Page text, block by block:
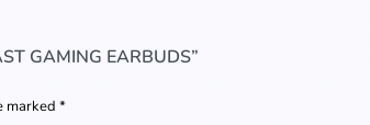
GAMING EARBUDS”
marked *